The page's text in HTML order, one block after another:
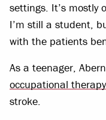
settings. It’s mostly
I’m still a student,
with the patients
As a teenager,
occupational therapy
stroke.